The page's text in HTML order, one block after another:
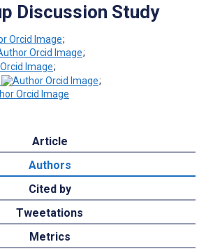
Discussion Study
;
;
;
;
Article
Authors
Cited by
Tweetations
Metrics